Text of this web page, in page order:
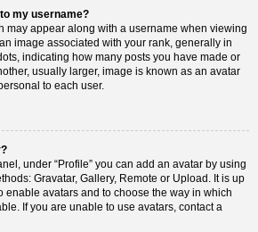
my username?
may appear along with a username when viewing
image associated with your rank, generally in
indicating how many posts you have made or
usually larger, image is known as an avatar
to each user.
under “Profile” you can add an avatar by using
Gravatar, Gallery, Remote or Upload. It is up
enable avatars and to choose the way in which
If you are unable to use avatars, contact a